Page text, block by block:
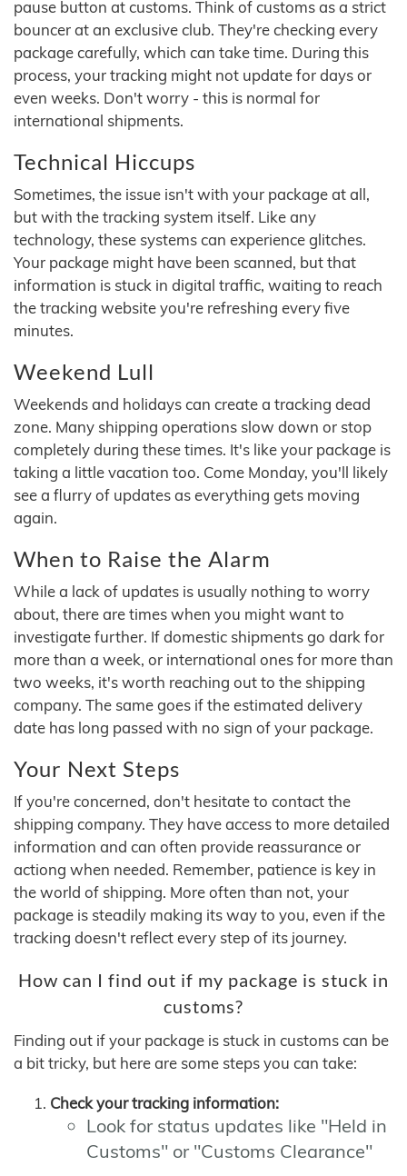
pause button at customs. Think of customs as a strict
bouncer at an exclusive club. They're checking every
package carefully, which can take time. During this
process, your tracking might not update for days or
even weeks. Don't worry - this is normal for
international shipments.
Technical Hiccups
Sometimes, the issue isn't with your package at all,
but with the tracking system itself. Like any
technology, these systems can experience glitches.
Your package might have been scanned, but that
information is stuck in digital traffic, waiting to reach
the tracking website you're refreshing every five
minutes.
Weekend Lull
Weekends and holidays can create a tracking dead
zone. Many shipping operations slow down or stop
completely during these times. It's like your package is
taking a little vacation too. Come Monday, you'll likely
see a flurry of updates as everything gets moving
again.
When to Raise the Alarm
While a lack of updates is usually nothing to worry
about, there are times when you might want to
investigate further. If domestic shipments go dark for
more than a week, or international ones for more than
two weeks, it's worth reaching out to the shipping
company. The same goes if the estimated delivery
date has long passed with no sign of your package.
Your Next Steps
If you're concerned, don't hesitate to contact the
shipping company. They have access to more detailed
information and can often provide reassurance or
actiong when needed. Remember, patience is key in
the world of shipping. More often than not, your
package is steadily making its way to you, even if the
tracking doesn't reflect every step of its journey.
How can I find out if my package is stuck in
customs?
Finding out if your package is stuck in customs can be
a bit tricky, but here are some steps you can take:
Check your tracking information:
Look for status updates like "Held in
Customs" or "Customs Clearance"